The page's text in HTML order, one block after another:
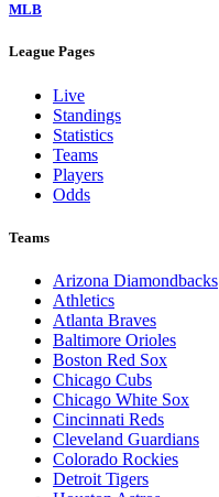
MLB
League Pages
Live
Standings
Statistics
Teams
Players
Odds
Teams
Arizona Diamondbacks
Athletics
Atlanta Braves
Baltimore Orioles
Boston Red Sox
Chicago Cubs
Chicago White Sox
Cincinnati Reds
Cleveland Guardians
Colorado Rockies
Detroit Tigers